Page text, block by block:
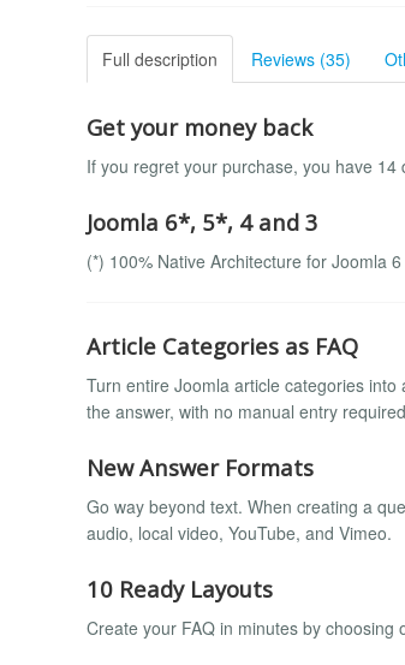
Full description Reviews (35)
Get your money back
If you regret your purchase, you have 14
Joomla 6*, 5*, 4 and 3
(*) 100% Native Architecture for Joomla
Article Categories as FAQ
Turn entire Joomla article categories
the answer, with no manual entry
New Answer Formats
Go way beyond text. When creating a
audio, local video, YouTube, and Vimeo.
10 Ready Layouts
Create your FAQ in minutes by